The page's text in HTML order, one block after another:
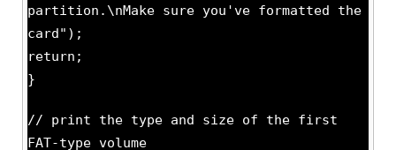
partition.\nMake sure you've formatted the
card");
return;
}
// print the type and size of the first
FAT-type volume